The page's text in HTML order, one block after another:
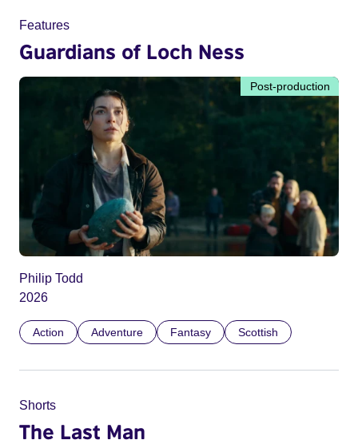
Features
Guardians of Loch Ness
Post-production
Philip Todd
2026
Action Adventure Fantasy Scottish
Shorts
The Last Man